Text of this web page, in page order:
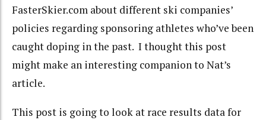
FasterSkier.com about different ski companies’
policies regarding sponsoring athletes who’ve been
caught doping in the past. I thought this post
might make an interesting companion to Nat’s
article.
This post is going to look at race results data for